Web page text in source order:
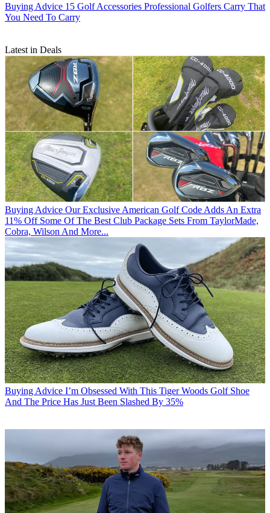
Buying Advice 15 Golf Accessories Professional Golfers Carry That
You Need To Carry
Latest in Deals
Buying Advice Our Exclusive American Golf Code Adds An Extra
11% Off Some Of The Best Club Package Sets From TaylorMade,
Cobra, Wilson And More...
Buying Advice I’m Obsessed With This Tiger Woods Golf Shoe
And The Price Has Just Been Slashed By 35%